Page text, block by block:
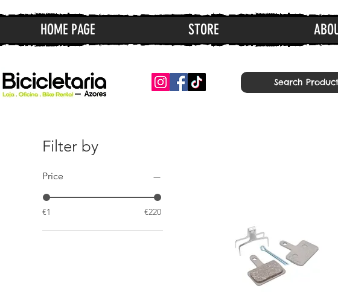
HOME PAGE STORE
Filter by
Price
€1 €220